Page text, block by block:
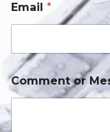
Email *
Comment or